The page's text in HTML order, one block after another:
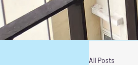
All Posts